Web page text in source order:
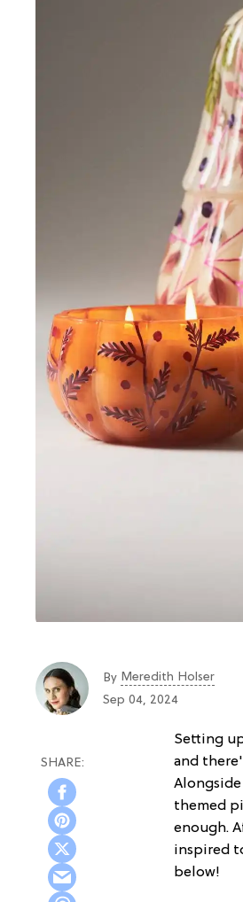
By Meredith Holser
Sep 04, 2024
Setting
and
themed
enough.
inspired
below!